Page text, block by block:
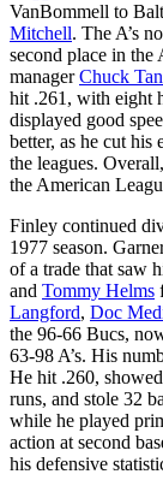
VanBommell to
Mitchell. The A’s
second place in
managerChuck
hit .261, with eight
displayed good
better, as he cut his
the leagues.
the American
Finley continued
1977 season.
of a trade that saw
and Tommy Helms
Langford, Doc
the 96-66 Bucs,
63-98 A’s. His
He hit .260,
runs, and stole 32
while he played
action at second
his defensive